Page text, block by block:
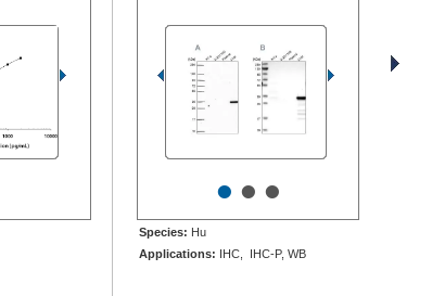
•••
Species: Hu
Applications: IHC, IHC-P, WB